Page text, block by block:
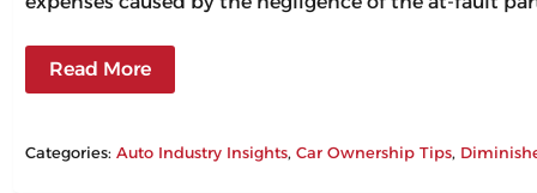
Read More
Categories:Auto Industry Insights, Car Ownership Tips,